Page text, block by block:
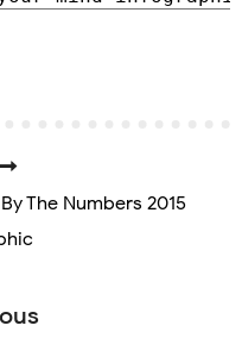
The Numbers 2015